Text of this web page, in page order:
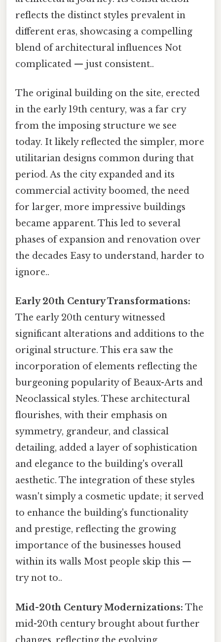
reflects the distinct styles prevalent in
different eras, showcasing a compelling
blend of architectural influences Not
complicated — just consistent..
The original building on the site, erected
in the early 19th century, was a far cry
from the imposing structure we see
today. It likely reflected the simpler, more
utilitarian designs common during that
period. As the city expanded and its
commercial activity boomed, the need
for larger, more impressive buildings
became apparent. This led to several
phases of expansion and renovation over
the decades Easy to understand, harder to
ignore..
Early 20th Century Transformations:
The early 20th century witnessed
significant alterations and additions to the
original structure. This era saw the
incorporation of elements reflecting the
burgeoning popularity of Beaux-Arts and
Neoclassical styles. These architectural
flourishes, with their emphasis on
symmetry, grandeur, and classical
detailing, added a layer of sophistication
and elegance to the building's overall
aesthetic. The integration of these styles
wasn't simply a cosmetic update; it served
to enhance the building's functionality
and prestige, reflecting the growing
importance of the businesses housed
within its walls Most people skip this —
try not to..
Mid-20th Century Modernizations: The
mid-20th century brought about further